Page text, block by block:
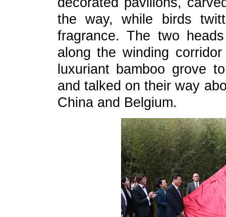
the way, while birds
fragrance. The two
along the winding
luxuriant bamboo grove
and talked on their way
China and Belgium.